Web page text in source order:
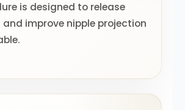
is designed to release
improve nipple projection